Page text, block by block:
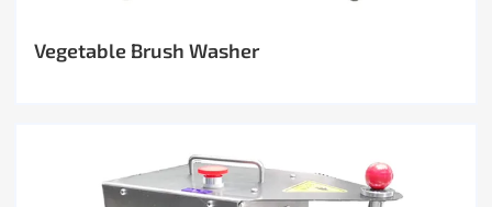
Vegetable Brush Washer